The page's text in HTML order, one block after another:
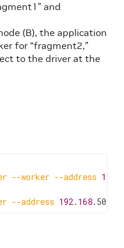
and
(B), the application
for “fragment2,”
to the driver at the
--worker --address
--address 192.168